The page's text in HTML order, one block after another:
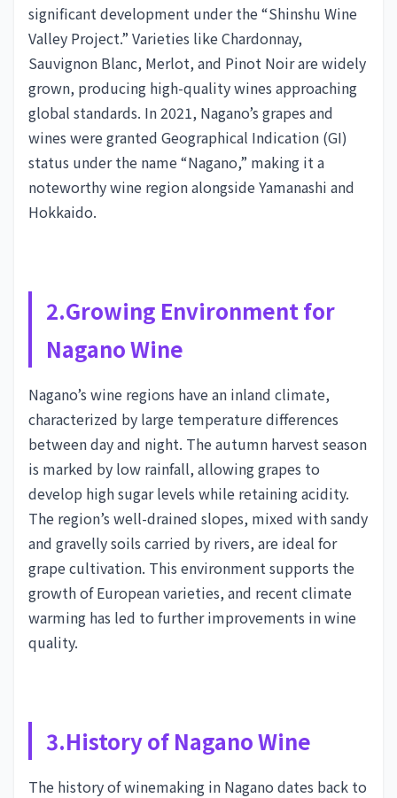
significant development under the “Shinshu Wine
Valley Project.” Varieties like Chardonnay,
Sauvignon Blanc, Merlot, and Pinot Noir are widely
grown, producing high-quality wines approaching
global standards. In 2021, Nagano’s grapes and
wines were granted Geographical Indication (GI)
status under the name “Nagano,” making it a
noteworthy wine region alongside Yamanashi and
Hokkaido.
2.Growing Environment for
Nagano Wine
Nagano’s wine regions have an inland climate,
characterized by large temperature differences
between day and night. The autumn harvest season
is marked by low rainfall, allowing grapes to
develop high sugar levels while retaining acidity.
The region’s well-drained slopes, mixed with sandy
and gravelly soils carried by rivers, are ideal for
grape cultivation. This environment supports the
growth of European varieties, and recent climate
warming has led to further improvements in wine
quality.
3.History of Nagano Wine
The history of winemaking in Nagano dates back to